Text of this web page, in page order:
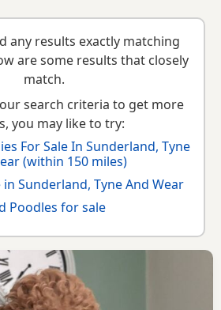
other colour variations.
and breeder.
any results exactly matching
are some results that closely
match.
search criteria to get more
you may like to try:
For Sale In Sunderland, Tyne
(within 150 miles)
Sunderland, Tyne And Wear
Poodles for sale